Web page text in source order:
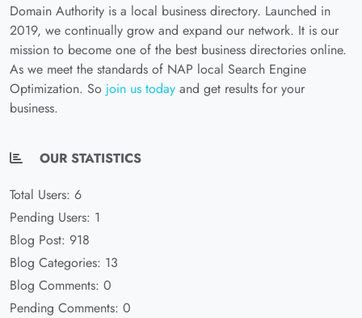
Domain Authority is a local business directory. Launched in
2019, we continually grow and expand our network. It is our
mission to become one of the best business directories online.
As we meet the standards of NAP local Search Engine
Optimization. So join us today and get results for your
business.
OUR STATISTICS
Total Users: 6
Pending Users: 1
Blog Post: 918
Blog Categories: 13
Blog Comments: 0
Pending Comments: 0